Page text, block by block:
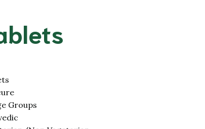
Female Infertility
Groups